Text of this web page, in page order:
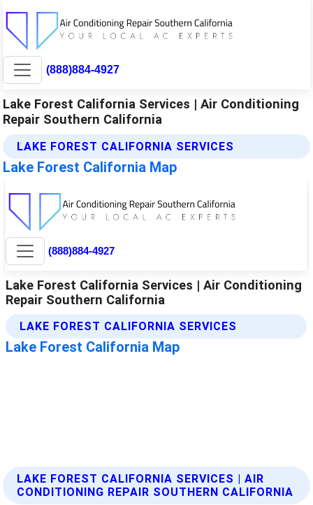
(888)884-4927
Lake Forest California Services | Air Conditioning
Repair Southern California
LAKE FOREST CALIFORNIA SERVICES
Lake Forest California Map
LAKE FOREST CALIFORNIA SERVICES | AIR
CONDITIONING REPAIR SOUTHERN CALIFORNIA